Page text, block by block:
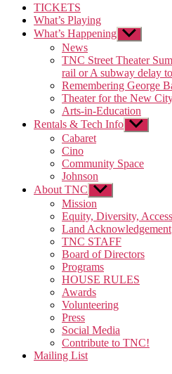
TICKETS
What’s Playing
What’s Happening Show
sub
menu
News
TNC Street Theater
rail or A subway delay
Remembering George
Theater for the New
Arts-in-Education
Rentals & Tech Info Show
sub
Cabaret
Cino
Community Space
Johnson
About TNC Show
sub
menu
Mission
Equity, Diversity,
Land Acknowledgement
TNC STAFF
Board of Directors
Programs
HOUSE RULES
Awards
Volunteering
Press
Social Media
Contribute to TNC!
Mailing List